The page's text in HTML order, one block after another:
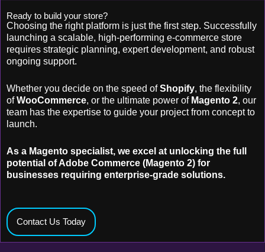
Contact Us Today
Ready to build your store?
Choosing the right platform is just the first step. Successfully
launching a scalable, high-performing e-commerce store
requires strategic planning, expert development, and robust
ongoing support.
Whether you decide on the speed ofShopify, the flexibility
ofWooCommerce, or the ultimate power of Magento 2, our
team has the expertise to guide your project from concept to
launch.
As a Magento specialist, we excel at unlocking the full
potential of Adobe Commerce (Magento 2) for
businesses requiring enterprise-grade solutions.